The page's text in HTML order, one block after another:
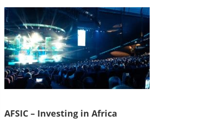
AFSIC – Investing in Africa